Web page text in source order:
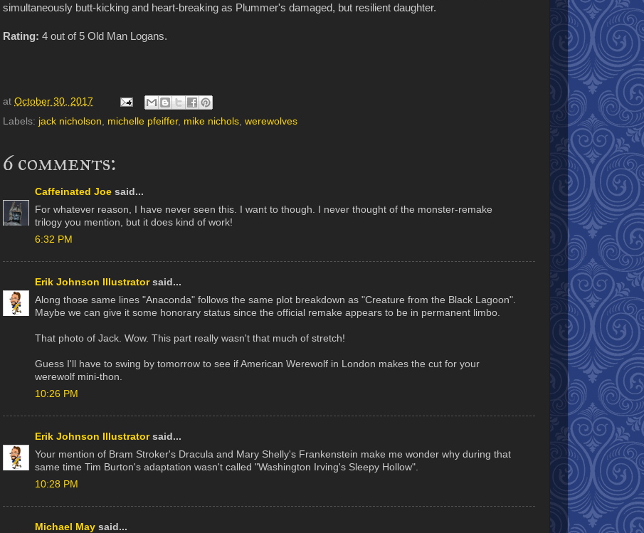
simultaneously butt-kicking and heart-breaking as Plummer's damaged, but resilient daughter.
Rating: 4 out of 5 Old Man Logans.
at October 30, 2017
Labels: jack nicholson, michelle pfeiffer, mike nichols, werewolves
6 comments:
Caffeinated Joe said...
For whatever reason, I have never seen this. I want to though. I never thought of the monster-remake
trilogy you mention, but it does kind of work!
6:32 PM
Erik Johnson Illustratorsaid...
Along those same lines "Anaconda" follows the same plot breakdown as "Creature from the Black Lagoon".
Maybe we can give it some honorary status since the official remake appears to be in permanent limbo.
That photo of Jack. Wow. This part really wasn't that much of stretch!
Guess I'll have to swing by tomorrow to see if American Werewolf in London makes the cut for your
werewolf mini-thon.
10:26 PM
Erik Johnson Illustratorsaid...
Your mention of Bram Stroker's Dracula and Mary Shelly's Frankenstein make me wonder why during that
same time Tim Burton's adaptation wasn't called "Washington Irving's Sleepy Hollow".
10:28 PM
Michael May said...